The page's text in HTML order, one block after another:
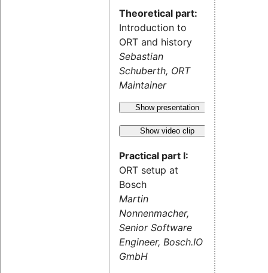
Theoretical part:
Introduction to
ORT and history
Sebastian
Schuberth, ORT
Maintainer
Show presentation
Show video clip
Practical part I:
ORT setup at
Bosch
Martin
Nonnenmacher,
Senior Software
Engineer, Bosch.IO
GmbH